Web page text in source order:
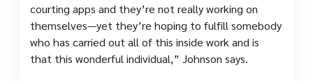
courting apps and they’re not really working on
themselves—yet they’re hoping to fulfill somebody
who has carried out all of this inside work and is
that this wonderful individual,” Johnson says.